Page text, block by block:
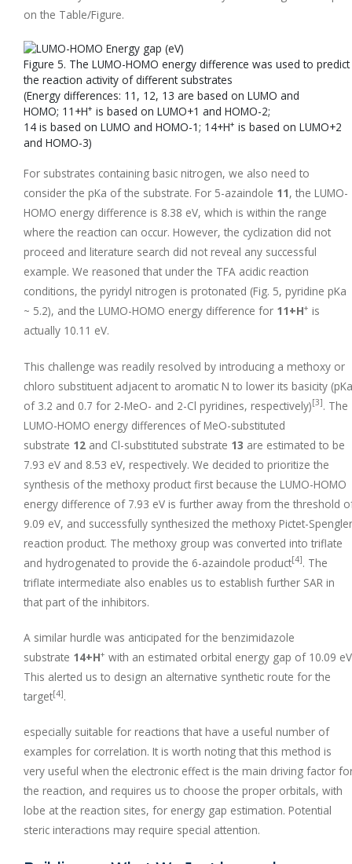
on the Table/Figure.
Figure 5. The LUMO-HOMO energy difference was used to predict
the reaction activity of different substrates
(Energy differences: 11, 12, 13 are based on LUMO and
HOMO; 11+H+ is based on LUMO+1 and HOMO-2;
14 is based on LUMO and HOMO-1; 14+H+ is based on LUMO+2
and HOMO-3)
For substrates containing basic nitrogen, we also need to
consider the pKa of the substrate. For 5-azaindole 11, the LUMO-
HOMO energy difference is 8.38 eV, which is within the range
where the reaction can occur. However, the cyclization did not
proceed and literature search did not reveal any successful
example. We reasoned that under the TFA acidic reaction
conditions, the pyridyl nitrogen is protonated (Fig. 5, pyridine pKa
~ 5.2), and the LUMO-HOMO energy difference for 11+H+ is
actually 10.11 eV.
This challenge was readily resolved by introducing a methoxy or
chloro substituent adjacent to aromatic N to lower its basicity (pKa
of 3.2 and 0.7 for 2-MeO- and 2-Cl pyridines, respectively)[3]. The
LUMO-HOMO energy differences of MeO-substituted
substrate 12 and Cl-substituted substrate 13 are estimated to be
7.93 eV and 8.53 eV, respectively. We decided to prioritize the
synthesis of the methoxy product first because the LUMO-HOMO
energy difference of 7.93 eV is further away from the threshold
9.09 eV, and successfully synthesized the methoxy Pictet-Spengler
reaction product. The methoxy group was converted into triflate
and hydrogenated to provide the 6-azaindole product[4]. The
triflate intermediate also enables us to establish further SAR in
that part of the inhibitors.
A similar hurdle was anticipated for the benzimidazole
substrate 14+H+ with an estimated orbital energy gap of 10.09
This alerted us to design an alternative synthetic route for the
target[4].
especially suitable for reactions that have a useful number of
examples for correlation. It is worth noting that this method is
very useful when the electronic effect is the main driving factor
the reaction, and requires us to choose the proper orbitals, with
lobe at the reaction sites, for energy gap estimation. Potential
steric interactions may require special attention.